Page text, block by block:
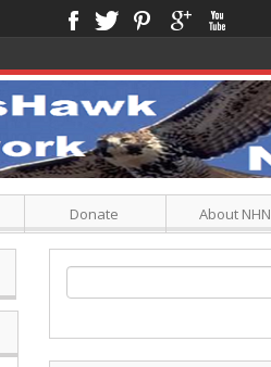
Donate About NHN
Search
for: